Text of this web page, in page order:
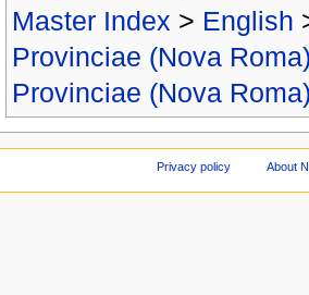
Master Index > English
Provinciae (Nova
Provinciae (Nova
Privacy policy About